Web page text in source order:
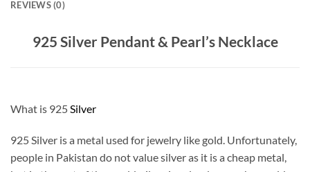
REVIEWS (0)
925 Silver Pendant & Pearl’s Necklace
What is 925 Silver
925 Silver is a metal used for jewelry like gold. Unfortunately,
people in Pakistan do not value silver as it is a cheap metal,